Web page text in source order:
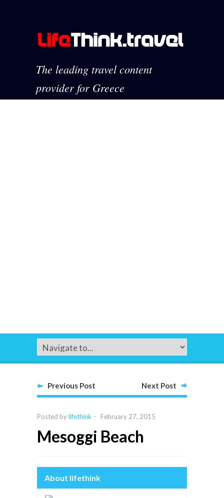
The leading travel content
provider for Greece
Previous Post Next Post
Posted bylifethink - February 27, 2015
Mesoggi Beach
About lifethink